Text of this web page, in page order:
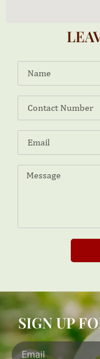
SIGN UP